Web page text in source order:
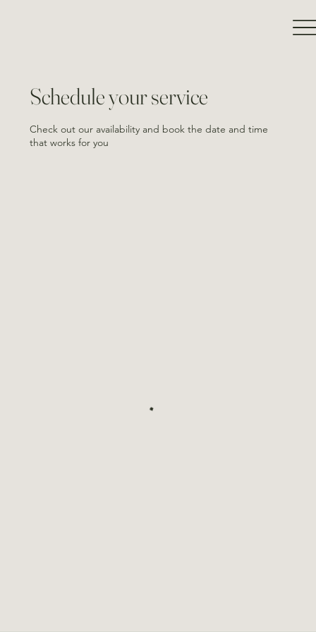
Schedule your service
Check out our availability and book the date and time
that works for you